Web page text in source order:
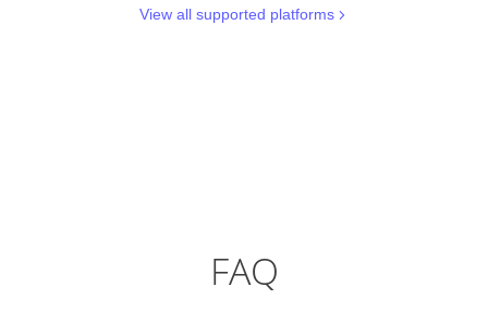
View all supported platforms
FAQ